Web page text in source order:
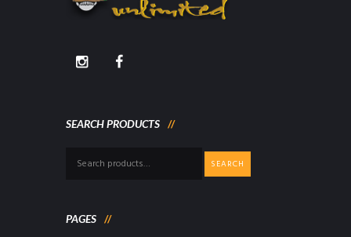
SEARCH PRODUCTS
for:
SEARCH
PAGES